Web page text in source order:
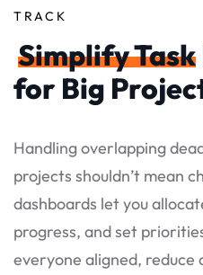
TRACK
Simplify Task
for Big
Handling overlapping
projects shouldn’t mean
dashboards let you
progress, and set
everyone aligned, reduce